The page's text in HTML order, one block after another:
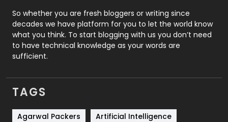
Roofing
Security
1
SEO
Services
Shopping
So whether you are fresh bloggers or writing since
decades we have platform for you to let the world know
what you think. To start blogging with us you don’t need
to have technical knowledge as your words are
sufficient.
TAGS
Agarwal Packers
Artificial Intelligence